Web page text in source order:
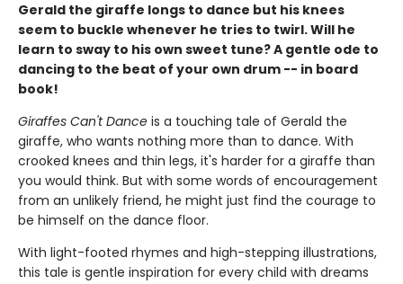
Gerald the giraffe longs to dance but his knees
seem to buckle whenever he tries to twirl. Will he
learn to sway to his own sweet tune? A gentle ode to
dancing to the beat of your own drum -- in board
book!
Giraffes Can't Dance is a touching tale of Gerald the
giraffe, who wants nothing more than to dance. With
crooked knees and thin legs, it's harder for a giraffe than
you would think. But with some words of encouragement
from an unlikely friend, he might just find the courage to
be himself on the dance floor.
With light-footed rhymes and high-stepping illustrations,
this tale is gentle inspiration for every child with dreams